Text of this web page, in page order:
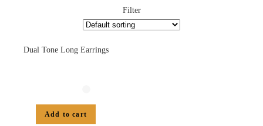
Filter
Dual Tone Long Earrings
Add to cart